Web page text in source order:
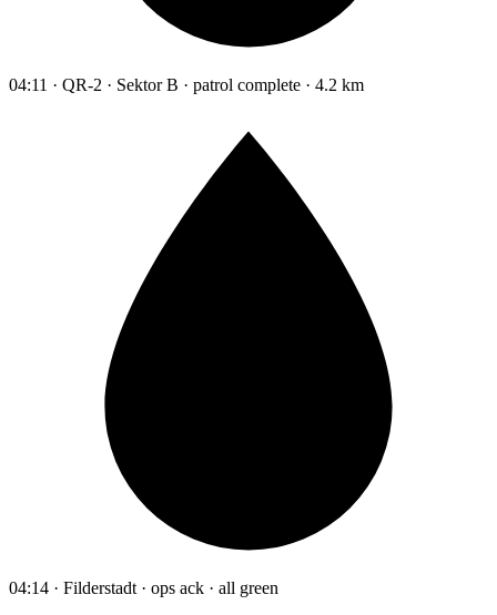
04:11 · QR-2 · Sektor B · patrol complete · 4.2 km
04:14 · Filderstadt · ops ack · all green